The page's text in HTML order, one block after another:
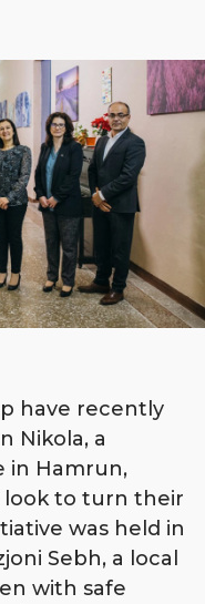
have recently
Nikola, a
in Hamrun,
look to turn their
was held in
Sebh, a local
with safe